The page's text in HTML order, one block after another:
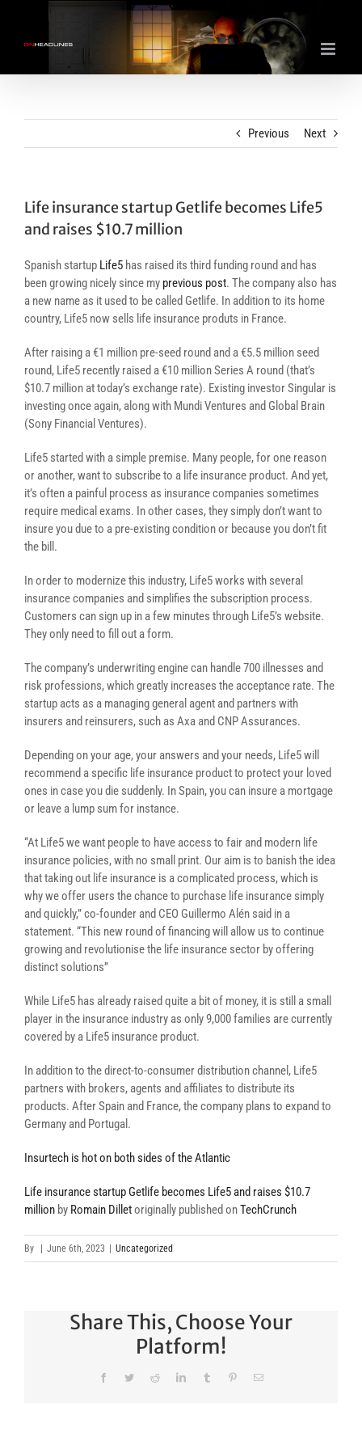
content
Previous Next
Life insurance startup Getlife becomes Life5
and raises $10.7 million
Spanish startup Life5 has raised its third funding round and has
been growing nicely since my previous post. The company also has
a new name as it used to be called Getlife. In addition to its home
country, Life5 now sells life insurance produts in France.
After raising a €1 million pre-seed round and a €5.5 million seed
round, Life5 recently raised a €10 million Series A round (that’s
$10.7 million at today’s exchange rate). Existing investor Singular is
investing once again, along with Mundi Ventures and Global Brain
(Sony Financial Ventures).
Life5 started with a simple premise. Many people, for one reason
or another, want to subscribe to a life insurance product. And yet,
it’s often a painful process as insurance companies sometimes
require medical exams. In other cases, they simply don’t want to
insure you due to a pre-existing condition or because you don’t fit
the bill.
In order to modernize this industry, Life5 works with several
insurance companies and simplifies the subscription process.
Customers can sign up in a few minutes through Life5’s website.
They only need to fill out a form.
The company’s underwriting engine can handle 700 illnesses and
risk professions, which greatly increases the acceptance rate. The
startup acts as a managing general agent and partners with
insurers and reinsurers, such as Axa and CNP Assurances.
Depending on your age, your answers and your needs, Life5 will
recommend a specific life insurance product to protect your loved
ones in case you die suddenly. In Spain, you can insure a mortgage
or leave a lump sum for instance.
“At Life5 we want people to have access to fair and modern life
insurance policies, with no small print. Our aim is to banish the idea
that taking out life insurance is a complicated process, which is
why we offer users the chance to purchase life insurance simply
and quickly,” co-founder and CEO Guillermo Alén said in a
statement. “This new round of financing will allow us to continue
growing and revolutionise the life insurance sector by offering
distinct solutions”
While Life5 has already raised quite a bit of money, it is still a small
player in the insurance industry as only 9,000 families are currently
covered by a Life5 insurance product.
In addition to the direct-to-consumer distribution channel, Life5
partners with brokers, agents and affiliates to distribute its
products. After Spain and France, the company plans to expand to
Germany and Portugal.
Insurtech is hot on both sides of the Atlantic
Life insurance startup Getlife becomes Life5 and raises $10.7
million by Romain Dilletoriginally published onTechCrunch
By June 6th, 2023 Uncategorized
Share This, Choose Your
Platform!
FacebookTwitterRedditLinkedInTumblr PinterestEmail